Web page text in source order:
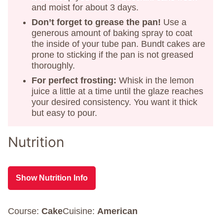
and moist for about 3 days.
Don’t forget to grease the pan! Use a
generous amount of baking spray to coat
the inside of your tube pan. Bundt cakes are
prone to sticking if the pan is not greased
thoroughly.
For perfect frosting: Whisk in the lemon
juice a little at a time until the glaze reaches
your desired consistency. You want it thick
but easy to pour.
Nutrition
Show Nutrition Info
Course: CakeCuisine: American